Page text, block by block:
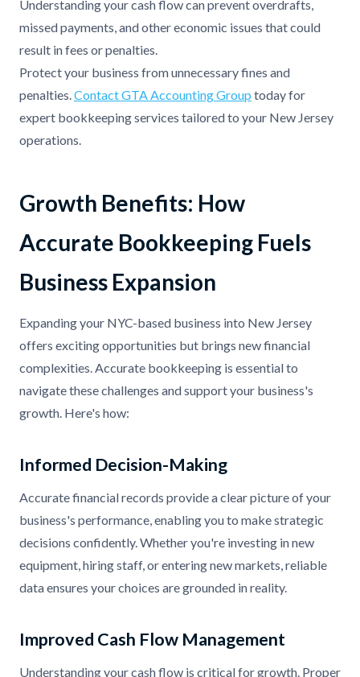
Understanding your cash flow can prevent overdrafts,
missed payments, and other economic issues that could
result in fees or penalties.
Protect your business from unnecessary fines and
penalties.Contact GTA Accounting Group today for
expert bookkeeping services tailored to your New Jersey
operations.
Growth Benefits: How
Accurate Bookkeeping Fuels
Business Expansion
Expanding your NYC-based business into New Jersey
offers exciting opportunities but brings new financial
complexities. Accurate bookkeeping is essential to
navigate these challenges and support your business's
growth. Here's how:
Informed Decision-Making
Accurate financial records provide a clear picture of your
business's performance, enabling you to make strategic
decisions confidently. Whether you're investing in new
equipment, hiring staff, or entering new markets, reliable
data ensures your choices are grounded in reality.
Improved Cash Flow Management
Understanding your cash flow is critical for growth. Proper